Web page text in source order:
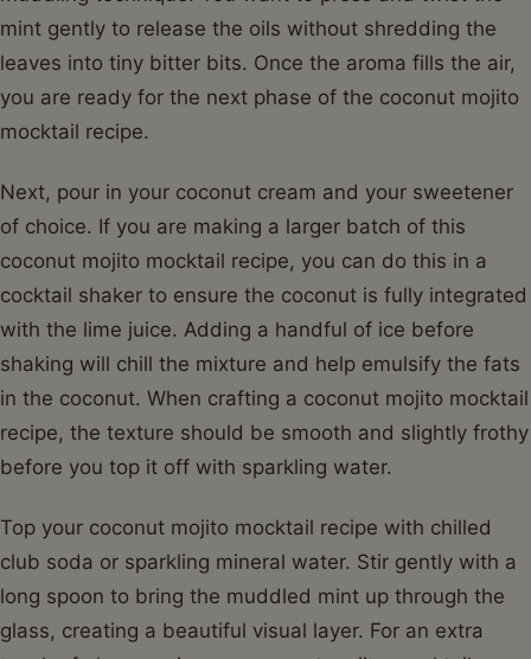
mint gently to release the oils without shredding the
leaves into tiny bitter bits. Once the aroma fills the air,
you are ready for the next phase of the coconut mojito
mocktail recipe.
Next, pour in your coconut cream and your sweetener
of choice. If you are making a larger batch of this
coconut mojito mocktail recipe, you can do this in a
cocktail shaker to ensure the coconut is fully integrated
with the lime juice. Adding a handful of ice before
shaking will chill the mixture and help emulsify the fats
in the coconut. When crafting a coconut mojito mocktail
recipe, the texture should be smooth and slightly frothy
before you top it off with sparkling water.
Top your coconut mojito mocktail recipe with chilled
club soda or sparkling mineral water. Stir gently with a
long spoon to bring the muddled mint up through the
glass, creating a beautiful visual layer. For an extra